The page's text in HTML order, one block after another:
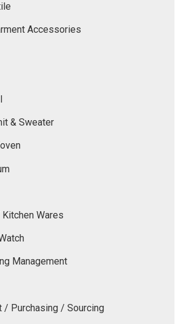
Accessories
& Sweater
Wares
Management
/ Purchasing / Sourcing